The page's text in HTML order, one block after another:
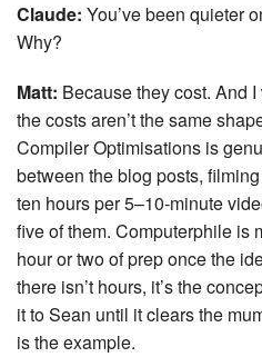
Claude: You’ve been quieter
Why?
Matt: Because they cost. And
the costs aren’t the same
Compiler Optimisations is
between the blog posts,
ten hours per 5–10-minute
five of them. Computerphile is
hour or two of prep once the
there isn’t hours, it’s the
it to Sean until it clears the
is the example.